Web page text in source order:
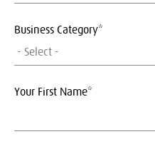
Business Category*
- Select -
Your First Name*